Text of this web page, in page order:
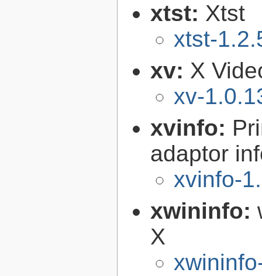
xtst: Xtst
xtst-
xv: X
xv-
xvinfo:
adaptor
xvinfo-
xwininfo:
X